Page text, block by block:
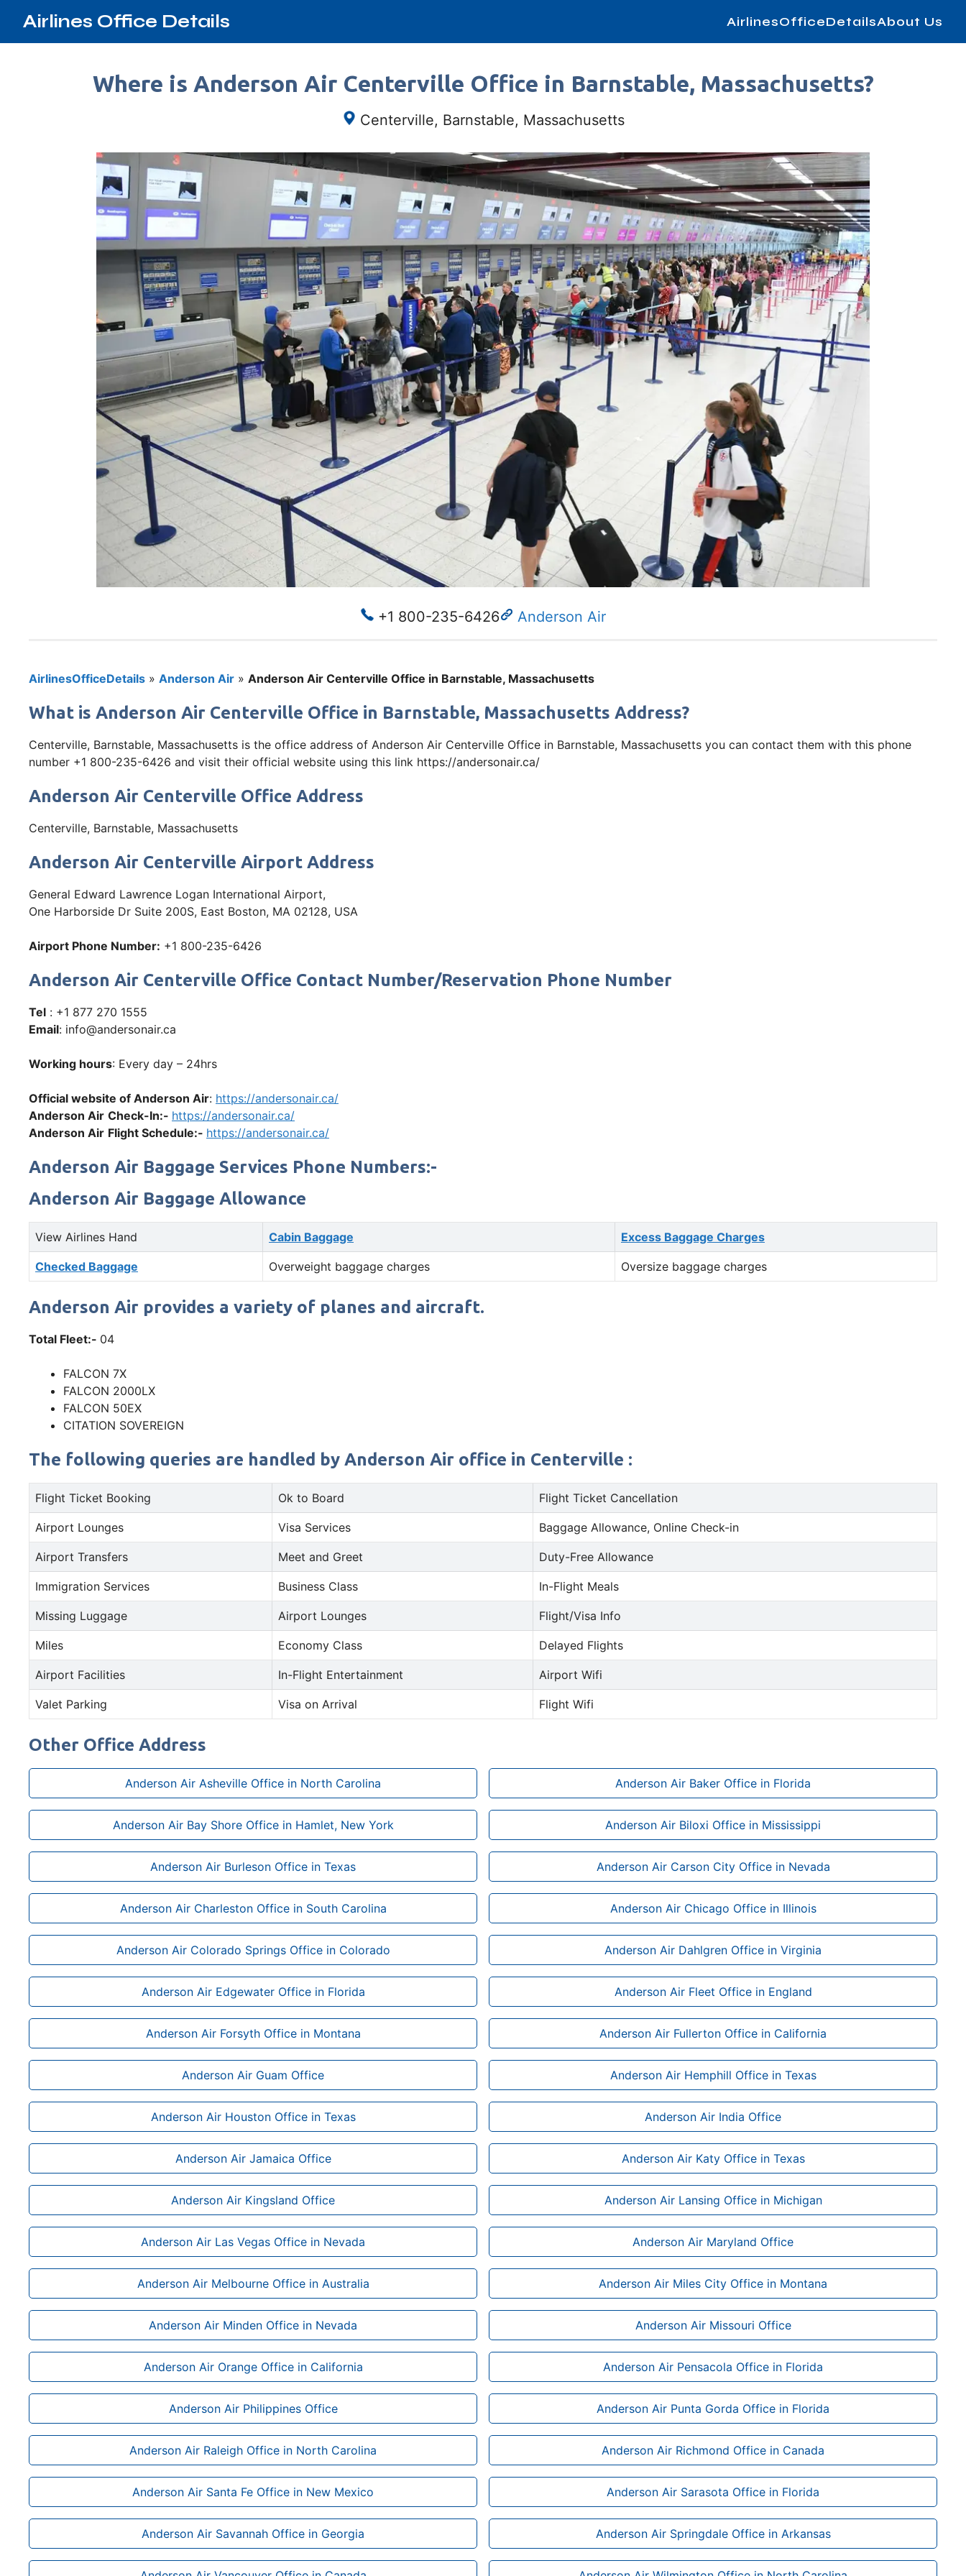
Airlines Office Details AirlinesOfficeDetailsAbout Us
Where is Anderson Air Centerville Office in Barnstable, Massachusetts?
Centerville, Barnstable, Massachusetts
+1 800-235-6426 Anderson Air
AirlinesOfficeDetails » Anderson Air » Anderson Air Centerville Office in Barnstable, Massachusetts
What is Anderson Air Centerville Office in Barnstable, Massachusetts Address?
Centerville, Barnstable, Massachusetts is the office address of Anderson Air Centerville Office in Barnstable, Massachusetts you can contact them with this phone
number +1 800-235-6426 and visit their official website using this link https://andersonair.ca/
Anderson Air Centerville Office Address
Centerville, Barnstable, Massachusetts
Anderson Air Centerville Airport Address
General Edward Lawrence Logan International Airport,
One Harborside Dr Suite 200S, East Boston, MA 02128, USA
Airport Phone Number: +1 800-235-6426
Anderson Air Centerville Office Contact Number/Reservation Phone Number
Tel : +1 877 270 1555
Email: info@andersonair.ca
Working hours: Every day – 24hrs
Official website of Anderson Air: https://andersonair.ca/
Anderson Air Check-In:- https://andersonair.ca/
Anderson Air Flight Schedule:- https://andersonair.ca/
Anderson Air Baggage Services Phone Numbers:-
Anderson Air Baggage Allowance
View Airlines Hand Cabin Baggage Excess Baggage Charges
Checked Baggage Overweight baggage charges Oversize baggage charges
Anderson Air provides a variety of planes and aircraft.
Total Fleet:- 04
FALCON 7X
FALCON 2000LX
FALCON 50EX
CITATION SOVEREIGN
The following queries are handled by Anderson Air office in Centerville :
Flight Ticket Booking Ok to Board Flight Ticket Cancellation
Airport Lounges Visa Services Baggage Allowance, Online Check-in
Airport Transfers Meet and Greet Duty-Free Allowance
Immigration Services Business Class In-Flight Meals
Missing Luggage Airport Lounges Flight/Visa Info
Miles Economy Class Delayed Flights
Airport Facilities In-Flight Entertainment Airport Wifi
Valet Parking Visa on Arrival Flight Wifi
Other Office Address
Anderson Air Asheville Office in North Carolina Anderson Air Baker Office in Florida
Anderson Air Bay Shore Office in Hamlet, New York Anderson Air Biloxi Office in Mississippi
Anderson Air Burleson Office in Texas Anderson Air Carson City Office in Nevada
Anderson Air Charleston Office in South Carolina Anderson Air Chicago Office in Illinois
Anderson Air Colorado Springs Office in Colorado Anderson Air Dahlgren Office in Virginia
Anderson Air Edgewater Office in Florida Anderson Air Fleet Office in England
Anderson Air Forsyth Office in Montana Anderson Air Fullerton Office in California
Anderson Air Guam Office Anderson Air Hemphill Office in Texas
Anderson Air Houston Office in Texas Anderson Air India Office
Anderson Air Jamaica Office Anderson Air Katy Office in Texas
Anderson Air Kingsland Office Anderson Air Lansing Office in Michigan
Anderson Air Las Vegas Office in Nevada Anderson Air Maryland Office
Anderson Air Melbourne Office in Australia Anderson Air Miles City Office in Montana
Anderson Air Minden Office in Nevada Anderson Air Missouri Office
Anderson Air Orange Office in California Anderson Air Pensacola Office in Florida
Anderson Air Philippines Office Anderson Air Punta Gorda Office in Florida
Anderson Air Raleigh Office in North Carolina Anderson Air Richmond Office in Canada
Anderson Air Santa Fe Office in New Mexico Anderson Air Sarasota Office in Florida
Anderson Air Savannah Office in Georgia Anderson Air Springdale Office in Arkansas